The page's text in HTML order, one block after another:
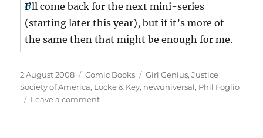
I’ll come back for the next mini-series
(starting later this year), but if it’s more of
the same then that might be enough for me.
Posted
on
2 August 2008 Categories
Comic Books Tags
Girl Genius,Justice
Society of America, Locke & Key, newuniversal, Phil Foglio
Leave a commenton